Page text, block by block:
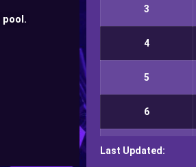
3
4
5
6
7
Last Updated: